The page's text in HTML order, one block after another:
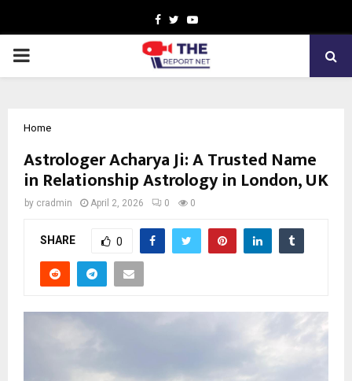
Facebook
TwitterYoutube
PRIMARY
Home
Astrologer Acharya Ji: A Trusted Name
in Relationship Astrology in London, UK
by cradmin April 2, 2026 0 0
SHARE 0